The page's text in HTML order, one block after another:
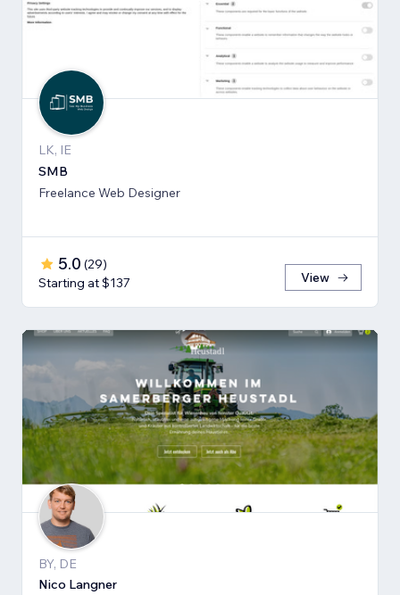
LK, IE
SMB
Freelance Web Designer
5.0 (29)
Starting at $137
View
BY, DE
Nico Langner